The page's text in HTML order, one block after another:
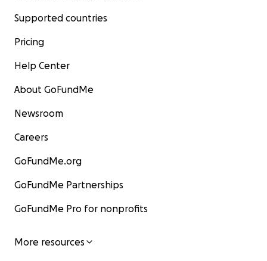
Supported countries
Pricing
Help Center
About GoFundMe
Newsroom
Careers
GoFundMe.org
GoFundMe Partnerships
GoFundMe Pro for nonprofits
More resources